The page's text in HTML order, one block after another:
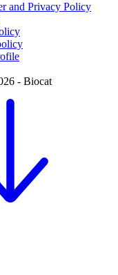
and Privacy Policy
- Biocat